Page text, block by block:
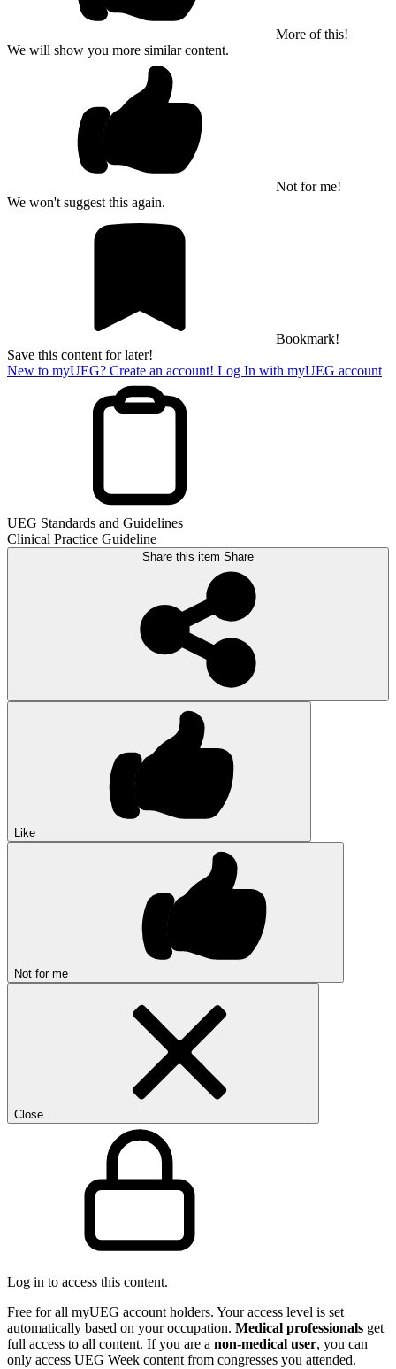
More of this!
We will show you more similar content.
Not for me!
We won't suggest this again.
Bookmark!
Save this content for later!
New to myUEG? Create an account! Log In with myUEG account
UEG Standards and Guidelines
Clinical Practice Guideline
Share this item Share
Like
Not for me
Close
Log in to access this content.
Free for all myUEG account holders. Your access level is set
automatically based on your occupation. Medical professionals get
full access to all content. If you are a non-medical user, you can
only access UEG Week content from congresses you attended.